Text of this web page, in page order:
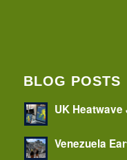
BLOG POSTS
UK Heatwave
Venezuela